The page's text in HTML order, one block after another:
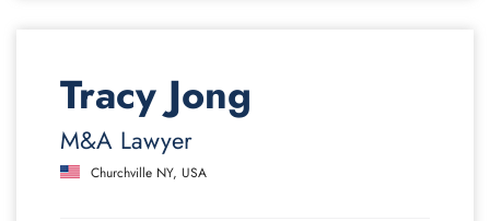
Tracy Jong
M&A Lawyer
Churchville NY, USA